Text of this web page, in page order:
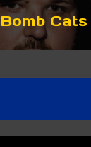
Bomb Cats